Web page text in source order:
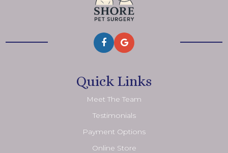
Quick Links
Meet The Team
Testimonials
Payment Options
Online Store